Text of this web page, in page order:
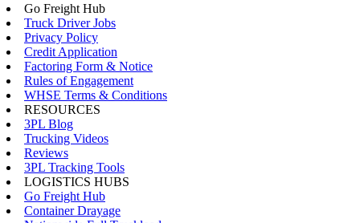
Go Freight Hub
Truck Driver Jobs
Privacy Policy
Credit Application
Factoring Form & Notice
Rules of Engagement
WHSE Terms & Conditions
RESOURCES
3PL Blog
Trucking Videos
Reviews
3PL Tracking Tools
LOGISTICS HUBS
Go Freight Hub
Container Drayage